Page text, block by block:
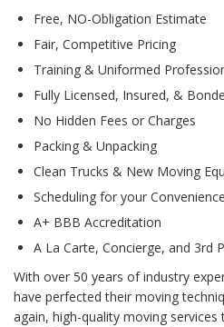
Free, NO-Obligation Estimate
Fair, Competitive Pricing
Training & Uniformed
Fully Licensed, Insured, &
No Hidden Fees or Charges
Packing & Unpacking
Clean Trucks & New Moving
Scheduling for your Convenience
A+ BBB Accreditation
A La Carte, Concierge, and 3rd
With over 50 years of industry
have perfected their moving
again, high-quality moving